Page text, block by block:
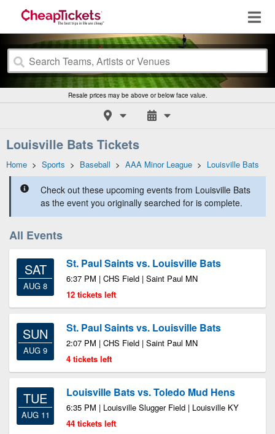
Resale prices may be above or below face value.
Louisville Bats Tickets
Home > Sports > Baseball > AAA Minor League > Louisville Bats
Check out these upcoming events from Louisville Bats
as the event you originally searched for is complete.
All Events
SAT
AUG 8
St. Paul Saints vs. Louisville Bats
6:37 PM | CHS Field | Saint Paul MN
12 tickets left
SUN
AUG 9
St. Paul Saints vs. Louisville Bats
2:07 PM | CHS Field | Saint Paul MN
4 tickets left
TUE
AUG 11
Louisville Bats vs. Toledo Mud Hens
6:35 PM | Louisville Slugger Field | Louisville KY
44 tickets left